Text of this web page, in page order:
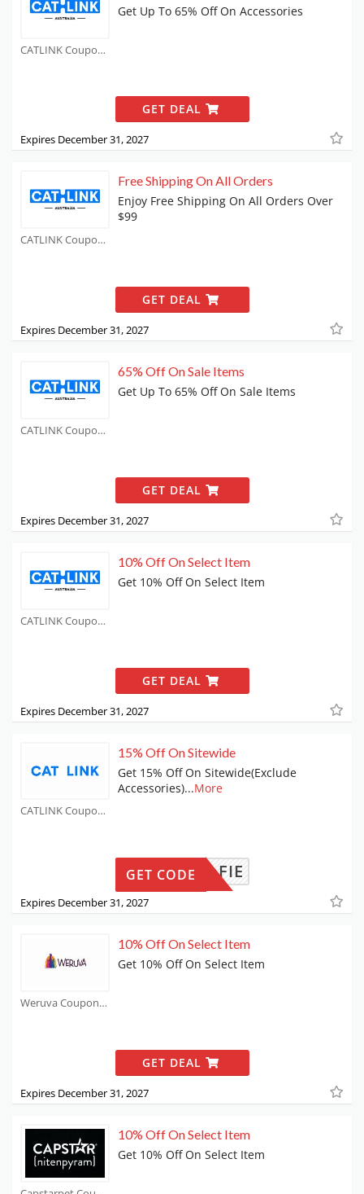
CATLINK Coupons
Get Up To 65% Off On Accessories
GET DEAL
Expires December 31, 2027
CATLINK Coupons
Free Shipping On All Orders
Enjoy Free Shipping On All Orders Over
$99
GET DEAL
Expires December 31, 2027
CATLINK Coupons
65% Off On Sale Items
Get Up To 65% Off On Sale Items
GET DEAL
Expires December 31, 2027
CATLINK Coupons
10% Off On Select Item
Get 10% Off On Select Item
GET DEAL
Expires December 31, 2027
CATLINK Coupons
15% Off On Sitewide
Get 15% Off On Sitewide(Exclude
Accessories)...More
ANDALFIE
GET CODE
Expires December 31, 2027
Weruva Coupons
10% Off On Select Item
Get 10% Off On Select Item
GET DEAL
Expires December 31, 2027
10% Off On Select Item
Get 10% Off On Select Item